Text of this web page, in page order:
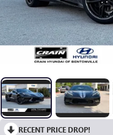
RECENT PRICE DROP!